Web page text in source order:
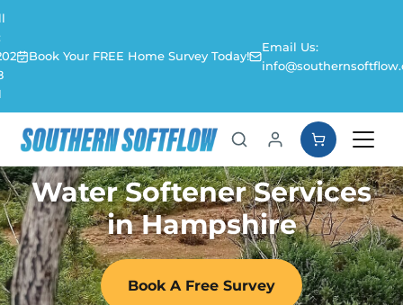
Book Your FREE Home Survey Today!
Email Us:
Water Softener Services
in Hampshire
Book A Free Survey